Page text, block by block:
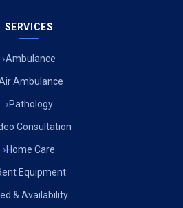
SERVICES
Ambulance
Ambulance
Pathology
Consultation
Home Care
Equipment
& Availability